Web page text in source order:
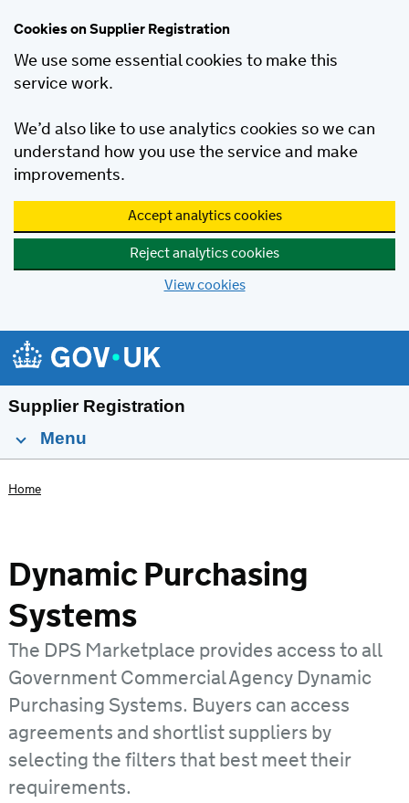
Cookies on Supplier Registration
We use some essential cookies to make this
service work.
We’d also like to use analytics cookies so we can
understand how you use the service and make
improvements.
Accept analytics cookies
Reject analytics cookies
View cookies
Skip to main content
Supplier Registration
Menu
Home
Dynamic Purchasing
Systems
The DPS Marketplace provides access to all
Government Commercial Agency Dynamic
Purchasing Systems. Buyers can access
agreements and shortlist suppliers by
selecting the filters that best meet their
requirements.